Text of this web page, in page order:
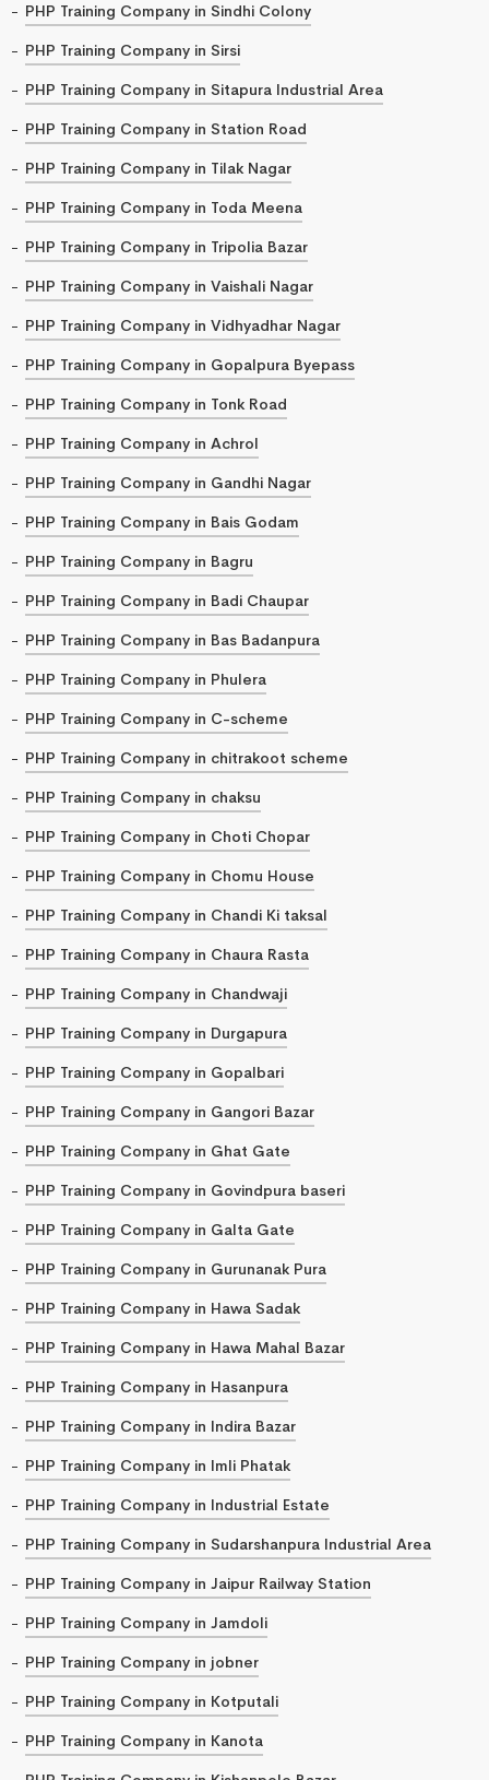
PHP Training Company in Sindhi Colony
PHP Training Company in Sirsi
PHP Training Company in Sitapura Industrial Area
PHP Training Company in Station Road
PHP Training Company in Tilak Nagar
PHP Training Company in Toda Meena
PHP Training Company in Tripolia Bazar
PHP Training Company in Vaishali Nagar
PHP Training Company in Vidhyadhar Nagar
PHP Training Company in Gopalpura Byepass
PHP Training Company in Tonk Road
PHP Training Company in Achrol
PHP Training Company in Gandhi Nagar
PHP Training Company in Bais Godam
PHP Training Company in Bagru
PHP Training Company in Badi Chaupar
PHP Training Company in Bas Badanpura
PHP Training Company in Phulera
PHP Training Company in C-scheme
PHP Training Company in chitrakoot scheme
PHP Training Company in chaksu
PHP Training Company in Choti Chopar
PHP Training Company in Chomu House
PHP Training Company in Chandi Ki taksal
PHP Training Company in Chaura Rasta
PHP Training Company in Chandwaji
PHP Training Company in Durgapura
PHP Training Company in Gopalbari
PHP Training Company in Gangori Bazar
PHP Training Company in Ghat Gate
PHP Training Company in Govindpura baseri
PHP Training Company in Galta Gate
PHP Training Company in Gurunanak Pura
PHP Training Company in Hawa Sadak
PHP Training Company in Hawa Mahal Bazar
PHP Training Company in Hasanpura
PHP Training Company in Indira Bazar
PHP Training Company in Imli Phatak
PHP Training Company in Industrial Estate
PHP Training Company in Sudarshanpura Industrial Area
PHP Training Company in Jaipur Railway Station
PHP Training Company in Jamdoli
PHP Training Company in jobner
PHP Training Company in Kotputali
PHP Training Company in Kanota